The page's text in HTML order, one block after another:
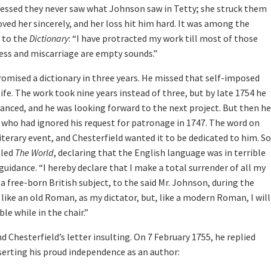
they never saw what Johnson saw in Tetty; she struck them
her sincerely, and her loss hit him hard. It was among the
to the Dictionary: “I have protracted my work till most of those
and miscarriage are empty sounds.”
a dictionary in three years. He missed that self-imposed
The work took nine years instead of three, but by late 1754 he
and he was looking forward to the next project. But then he
had ignored his request for patronage in 1747. The word on
event, and Chesterfield wanted it to be dedicated to him. So
The World, declaring that the English language was in terrible
“I hereby declare that I make a total surrender of all my
free-born British subject, to the said Mr. Johnson, during the
an old Roman, as my dictator, but, like a modern Roman, I will
while in the chair.”
Chesterfield’s letter insulting. On 7 February 1755, he replied
his proud independence as an author: